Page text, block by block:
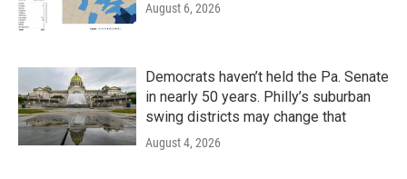
August 6, 2026
Democrats haven’t held the Pa. Senate
in nearly 50 years. Philly’s suburban
swing districts may change that
August 4, 2026